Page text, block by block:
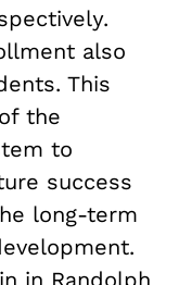
also
This
the
to
success
long-term
in Randolph